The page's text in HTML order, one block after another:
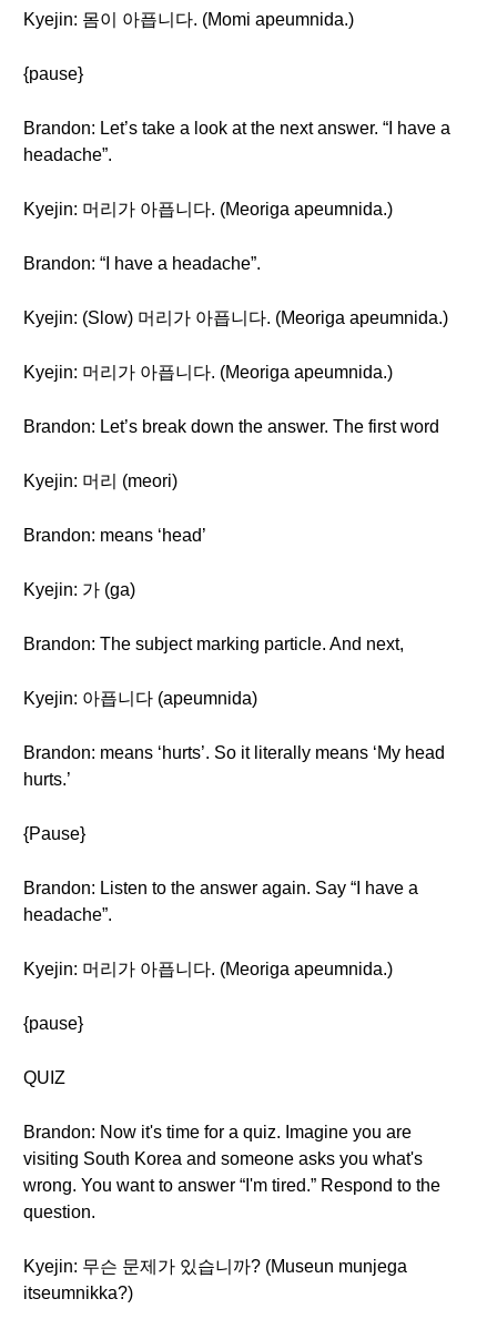
Kyejin: 몸이 아픕니다. (Momi apeumnida.)
{pause}
Brandon: Let’s take a look at the next answer. “I have a
headache”.
Kyejin: 머리가 아픕니다. (Meoriga apeumnida.)
Brandon: “I have a headache”.
Kyejin: (Slow) 머리가 아픕니다. (Meoriga apeumnida.)
Kyejin: 머리가 아픕니다. (Meoriga apeumnida.)
Brandon: Let’s break down the answer. The first word
Kyejin: 머리 (meori)
Brandon: means ‘head’
Kyejin: 가 (ga)
Brandon: The subject marking particle. And next,
Kyejin: 아픕니다 (apeumnida)
Brandon: means ‘hurts’. So it literally means ‘My head
hurts.’
{Pause}
Brandon: Listen to the answer again. Say “I have a
headache”.
Kyejin: 머리가 아픕니다. (Meoriga apeumnida.)
{pause}
QUIZ
Brandon: Now it's time for a quiz. Imagine you are
visiting South Korea and someone asks you what's
wrong. You want to answer “I'm tired.” Respond to the
question.
Kyejin: 무슨 문제가 있습니까? (Museun munjega
itseumnikka?)